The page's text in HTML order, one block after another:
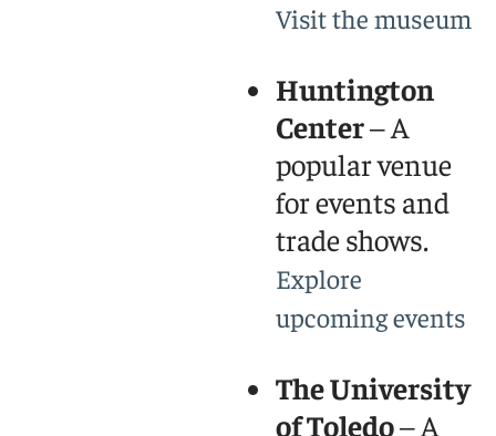
Visit the museum
Huntington
Center– A
popular venue
for events and
trade shows.
Explore
upcoming events
The University
of Toledo– A